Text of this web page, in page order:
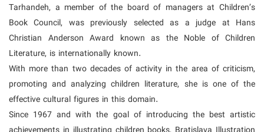
Tarhandeh, a member of the board of managers at Children’s
Book Council, was previously selected as a judge at Hans
Christian Anderson Award known as the Noble of Children
Literature, is internationally known.
With more than two decades of activity in the area of criticism,
promoting and analyzing children literature, she is one of the
effective cultural figures in this domain.
Since 1967 and with the goal of introducing the best artistic